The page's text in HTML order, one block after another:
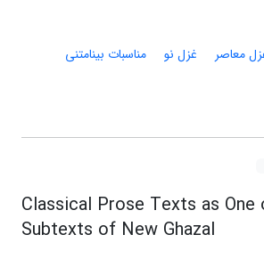
معاصر غزل نو
مناسبات بینامتنی
Classical Prose Texts as
Subtexts of New Ghazal